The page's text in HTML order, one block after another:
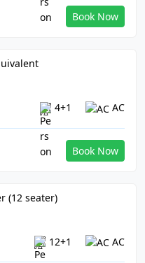
Book Now
4+1 AC
Book Now
12+1 AC